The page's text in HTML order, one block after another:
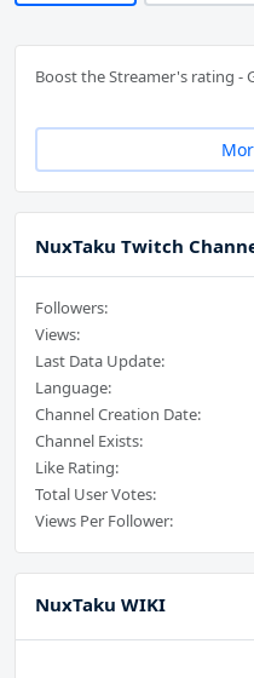
Boost the Streamer's rating -
NuxTaku Twitch
Followers:
Views:
Last Data Update:
Language:
Channel Creation Date:
Channel Exists:
Like Rating:
Total User Votes:
Views Per Follower:
NuxTaku WIKI